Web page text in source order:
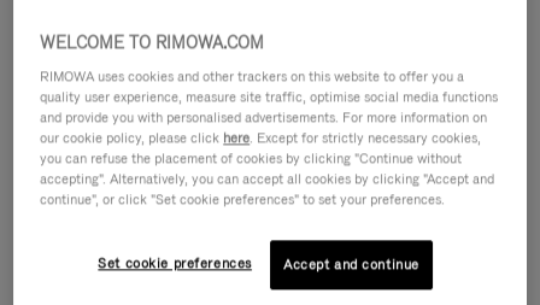
IS
IS
WELCOME TO RIMOWA.COM
RIMOWA uses cookies and other trackers on this website to offer you a
quality user experience, measure site traffic, optimise social media functions
and provide you with personalised advertisements. For more information on
our cookie policy, please click here. Except for strictly necessary cookies,
you can refuse the placement of cookies by clicking "Continue without
accepting". Alternatively, you can accept all cookies by clicking "Accept and
continue", or click "Set cookie preferences" to set your preferences.
Set cookie preferences Accept and continue